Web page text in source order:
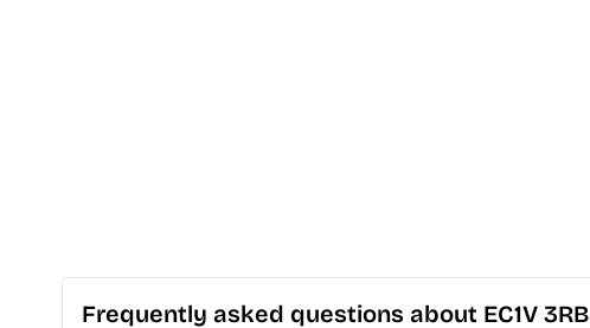
Frequently asked questions about EC1V 3RB